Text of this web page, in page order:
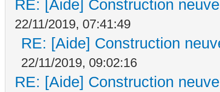
RE: [Aide] Construction
22/11/2019, 07:41:49
RE: [Aide] Construction
22/11/2019, 09:02:16
RE: [Aide] Construction